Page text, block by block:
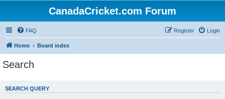
CanadaCricket.com Forum
FAQ Login
Register
Home Board index
Search
SEARCH QUERY